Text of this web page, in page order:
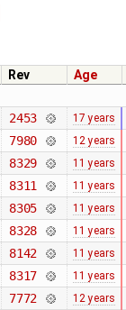
Rev
Age
2453 17 years
7980 12 years
8329 11 years
8311 11 years
8305 11 years
8328 11 years
8142 11 years
8317 11 years
7772 12 years